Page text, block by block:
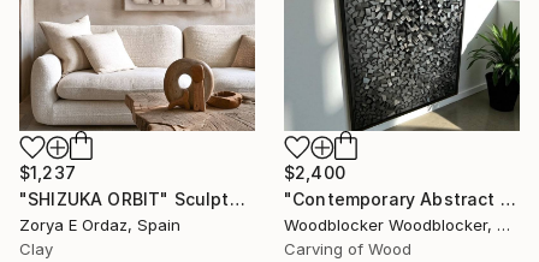
$1,237
"SHIZUKA ORBIT" Sculpture
Zorya E Ordaz, Spain
Clay
$2,400
"Contemporary Abstract Wall Art" Sculpture
Woodblocker Woodblocker, Greece
Carving of Wood